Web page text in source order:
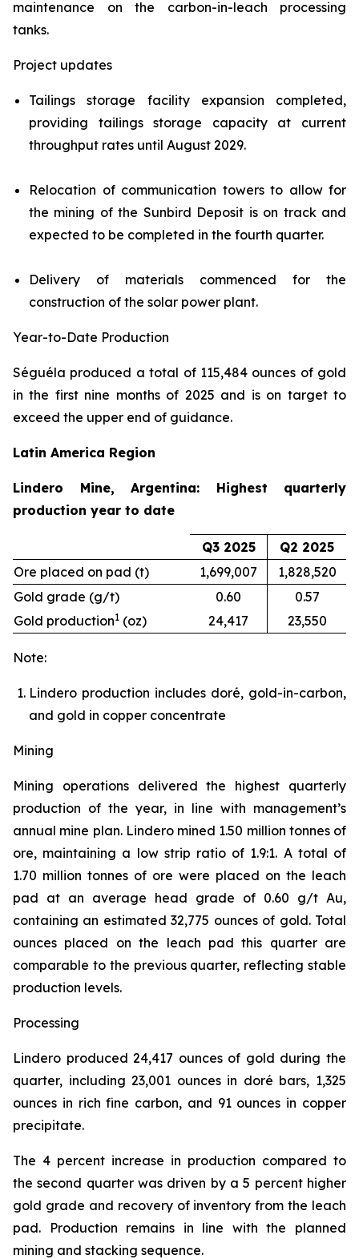
maintenance on the carbon-in-leach processing
tanks.
Project updates
Tailings storage facility expansion completed,
providing tailings storage capacity at current
throughput rates until August 2029.
Relocation of communication towers to allow for
the mining of the Sunbird Deposit is on track and
expected to be completed in the fourth quarter.
Delivery of materials commenced for the
construction of the solar power plant.
Year-to-Date Production
Séguéla produced a total of 115,484 ounces of gold
in the first nine months of 2025 and is on target to
exceed the upper end of guidance.
Latin America Region
Lindero Mine, Argentina: Highest quarterly
production year to date
Q3 2025
Q2 2025
Ore placed on pad (t)
1,699,007
1,828,520
Gold grade (g/t)
0.60
0.57
Gold production1 (oz) 24,417 23,550
Note:
Lindero production includes doré, gold-in-carbon,
and gold in copper concentrate
Mining
Mining operations delivered the highest quarterly
production of the year, in line with management’s
annual mine plan. Lindero mined 1.50 million tonnes of
ore, maintaining a low strip ratio of 1.9:1. A total of
1.70 million tonnes of ore were placed on the leach
pad at an average head grade of 0.60 g/t Au,
containing an estimated 32,775 ounces of gold. Total
ounces placed on the leach pad this quarter are
comparable to the previous quarter, reflecting stable
production levels.
Processing
Lindero produced 24,417 ounces of gold during the
quarter, including 23,001 ounces in doré bars, 1,325
ounces in rich fine carbon, and 91 ounces in copper
precipitate.
The 4 percent increase in production compared to
the second quarter was driven by a 5 percent higher
gold grade and recovery of inventory from the leach
pad. Production remains in line with the planned
mining and stacking sequence.